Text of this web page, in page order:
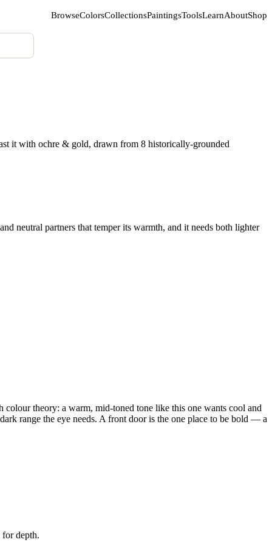
BrowseColorsCollectionsPaintingsToolsLearnAboutShop
it with ochre & gold, drawn from 8 historically-grounded
neutral partners that temper its warmth, and it needs both lighter
theory: a warm, mid-toned tone like this one wants cool and
range the eye needs. A front door is the one place to be bold — a
for depth.